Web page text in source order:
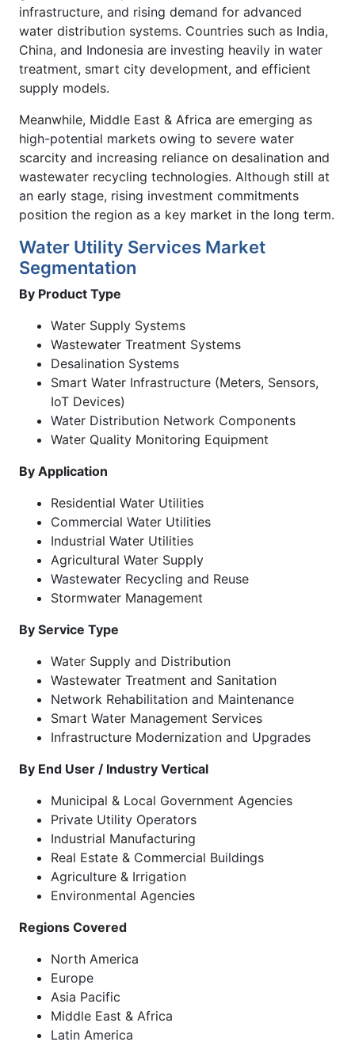
infrastructure, and rising demand for advanced
water distribution systems. Countries such as India,
China, and Indonesia are investing heavily in water
treatment, smart city development, and efficient
supply models.
Meanwhile, Middle East & Africa are emerging as
high-potential markets owing to severe water
scarcity and increasing reliance on desalination and
wastewater recycling technologies. Although still at
an early stage, rising investment commitments
position the region as a key market in the long term.
Water Utility Services Market
Segmentation
By Product Type
Water Supply Systems
Wastewater Treatment Systems
Desalination Systems
Smart Water Infrastructure (Meters, Sensors,
IoT Devices)
Water Distribution Network Components
Water Quality Monitoring Equipment
By Application
Residential Water Utilities
Commercial Water Utilities
Industrial Water Utilities
Agricultural Water Supply
Wastewater Recycling and Reuse
Stormwater Management
By Service Type
Water Supply and Distribution
Wastewater Treatment and Sanitation
Network Rehabilitation and Maintenance
Smart Water Management Services
Infrastructure Modernization and Upgrades
By End User / Industry Vertical
Municipal & Local Government Agencies
Private Utility Operators
Industrial Manufacturing
Real Estate & Commercial Buildings
Agriculture & Irrigation
Environmental Agencies
Regions Covered
North America
Europe
Asia Pacific
Middle East & Africa
Latin America